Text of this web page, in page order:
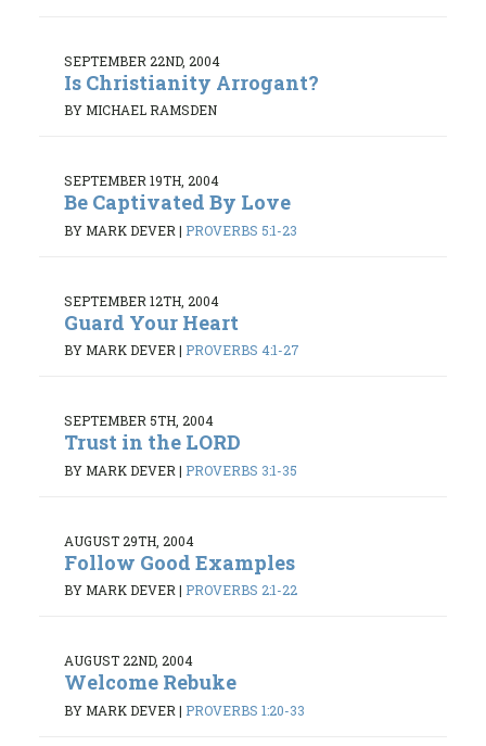
SEPTEMBER 22ND, 2004
Is Christianity Arrogant?
BY MICHAEL RAMSDEN
SEPTEMBER 19TH, 2004
Be Captivated By Love
BY MARK DEVER | PROVERBS 5:1-23
SEPTEMBER 12TH, 2004
Guard Your Heart
BY MARK DEVER | PROVERBS 4:1-27
SEPTEMBER 5TH, 2004
Trust in the LORD
BY MARK DEVER | PROVERBS 3:1-35
AUGUST 29TH, 2004
Follow Good Examples
BY MARK DEVER| PROVERBS 2:1-22
AUGUST 22ND, 2004
Welcome Rebuke
BY MARK DEVER | PROVERBS 1:20-33